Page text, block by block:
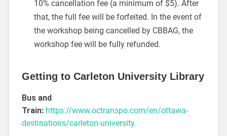
10% cancellation fee (a minimum of $5). After
that, the full fee will be forfeited. In the event of
the workshop being cancelled by CBBAG, the
workshop fee will be fully refunded.
Getting to Carleton University Library
Bus and
Train: https://www.octranspo.com/en/ottawa-
destinations/carleton-university